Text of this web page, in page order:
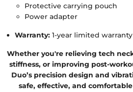
Protective carrying pouch
Power adapter
Warranty: 1-year limited warranty
Whether you're relieving tech
stiffness, or improving post-
Duo’s precision design and
safe, effective, and